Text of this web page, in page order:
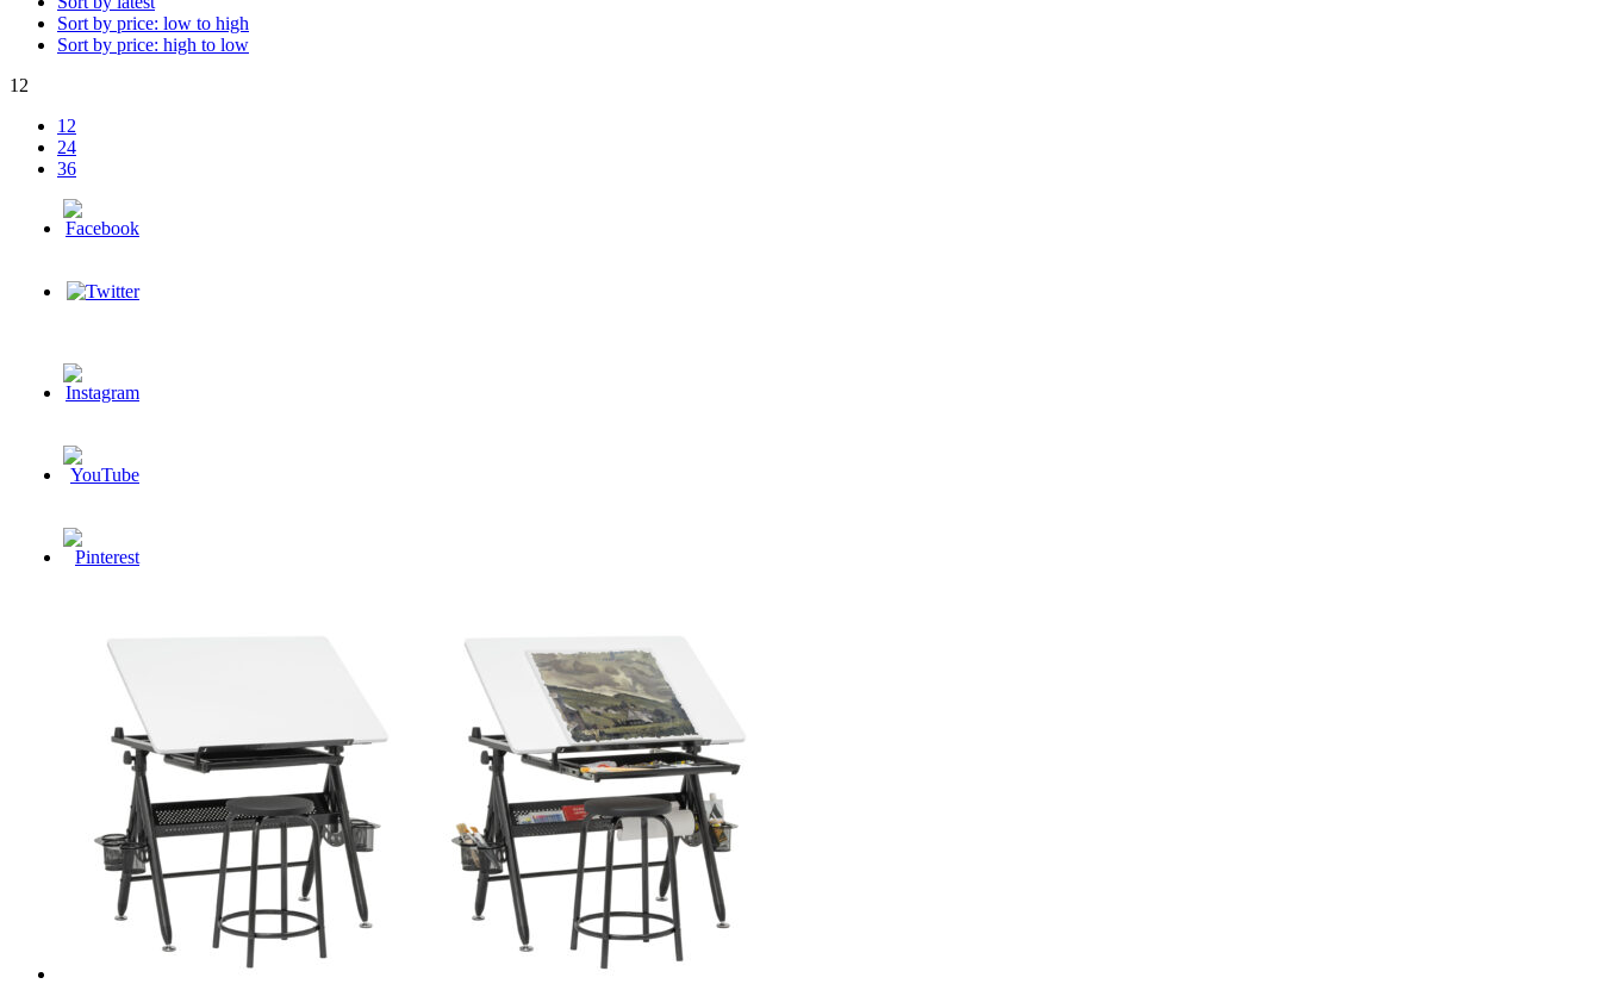
Sort by price: low to high
Sort by price: high to low
12
12
24
36